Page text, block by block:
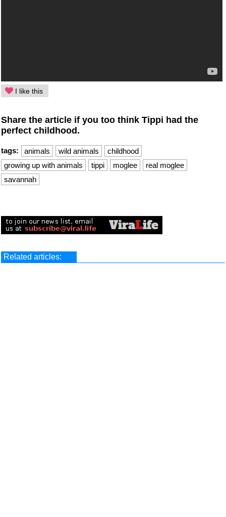
I like this
Share the article if you too think Tippi had the
perfect childhood.
tags: animals wild animals
childhood
growing up with animals
tippi moglee
real moglee
savannah
Related articles: